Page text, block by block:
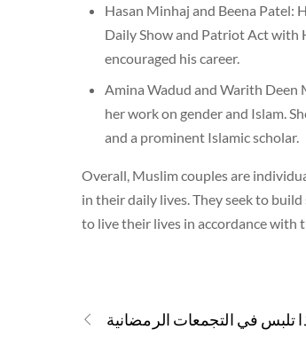
Hasan Minhaj and Beena Patel:
Daily Show and Patriot Act with
encouraged his career.
Amina Wadud and Warith Deen
her work on gender and Islam.
and a prominent Islamic scholar.
Overall, Muslim couples are
in their daily lives. They seek to
to live their lives in accordance with